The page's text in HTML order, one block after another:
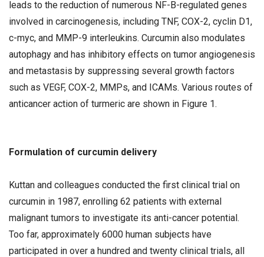
leads to the reduction of numerous NF-B-regulated genes
involved in carcinogenesis, including TNF, COX-2, cyclin D1,
c-myc, and MMP-9 interleukins. Curcumin also modulates
autophagy and has inhibitory effects on tumor angiogenesis
and metastasis by suppressing several growth factors
such as VEGF, COX-2, MMPs, and ICAMs. Various routes of
anticancer action of turmeric are shown in Figure 1.
Formulation of curcumin delivery
Kuttan and colleagues conducted the first clinical trial on
curcumin in 1987, enrolling 62 patients with external
malignant tumors to investigate its anti-cancer potential.
Too far, approximately 6000 human subjects have
participated in over a hundred and twenty clinical trials, all